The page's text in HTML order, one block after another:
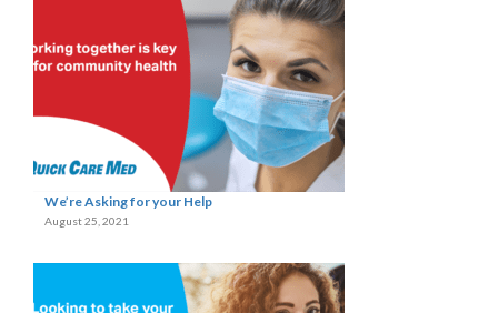
We’re Asking for your Help
August 25, 2021